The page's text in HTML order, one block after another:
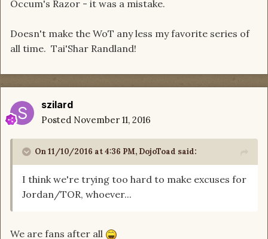
Occum's Razor - it was a mistake.
Doesn't make the WoT any less my favorite series of
all time. Tai'Shar Randland!
szilard
Posted November 11, 2016
On 11/10/2016 at 4:36 PM, DojoToad said:
I think we're trying too hard to make excuses for
Jordan/TOR, whoever...
We are fans after all